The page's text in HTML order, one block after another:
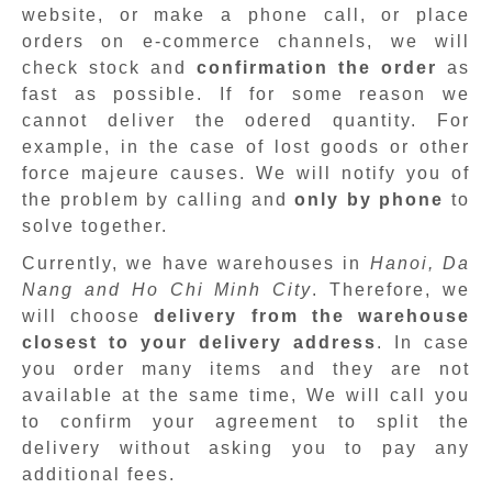
website, or make a phone call, or place
orders on e-commerce channels, we will
check stock and confirmation the order
as
fast as possible. If for some reason we
cannot deliver the odered quantity. For
example, in the case of lost goods or other
force majeure causes. We will notify you of
the problem by calling andonly by phone to
solve together.
Currently, we have warehouses in Hanoi, Da
Nang and Ho Chi Minh City. Therefore, we
will choosedelivery from the warehouse
closest to your delivery address. In case
you order many items and they are not
available at the same time, We will call you
to confirm your agreement to split the
delivery without asking you to pay any
additional fees.